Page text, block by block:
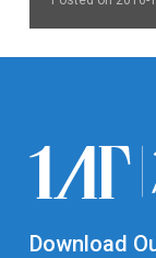
Download